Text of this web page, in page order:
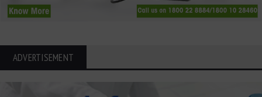
ADVERTISEMENT